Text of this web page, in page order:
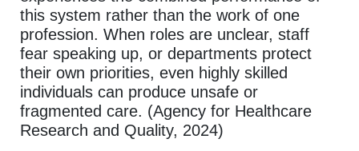
this system rather than the work of one
profession. When roles are unclear, staff
fear speaking up, or departments protect
their own priorities, even highly skilled
individuals can produce unsafe or
fragmented care. (Agency for Healthcare
Research and Quality, 2024)